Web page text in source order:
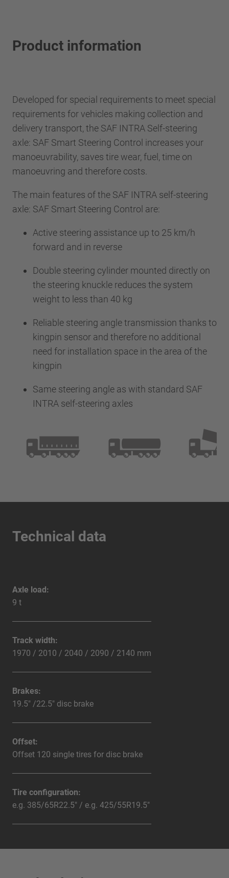
Product information
Developed for special requirements to meet special
requirements for vehicles making collection and
delivery transport, the SAF INTRA Self-steering
axle: SAF Smart Steering Control increases your
manoeuvrability, saves tire wear, fuel, time on
manoeuvring and therefore costs.
The main features of the SAF INTRA self-steering
axle: SAF Smart Steering Control are:
Active steering assistance up to 25 km/h
forward and in reverse
Double steering cylinder mounted directly on
the steering knuckle reduces the system
weight to less than 40 kg
Reliable steering angle transmission thanks to
kingpin sensor and therefore no additional
need for installation space in the area of the
kingpin
Same steering angle as with standard SAF
INTRA self-steering axles
Technical data
Axle load:
9 t
Track width:
1970 / 2010 / 2040 / 2090 / 2140 mm
Brakes:
19.5" /22.5" disc brake
Offset:
Offset 120 single tires for disc brake
Tire configuration:
e.g. 385/65R22.5" / e.g. 425/55R19.5"